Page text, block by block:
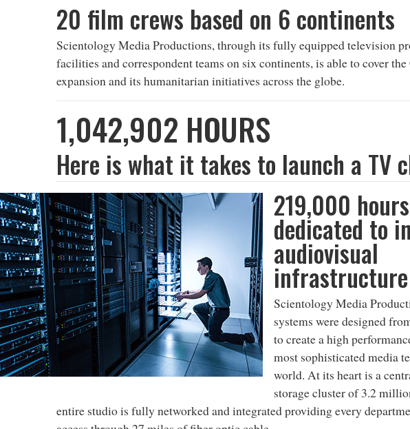
20 film crews based on 6 continents
Scientology Media Productions, through its fully equipped television
facilities and correspondent teams on six continents, is able to cover the
expansion and its humanitarian initiatives across the globe.
1,042,902 HOURS
Here is what it takes to launch a TV
219,000 hours
dedicated to
audiovisual
infrastructure
Scientology Media
systems were designed
to create a high
most sophisticated media
world. At its heart is a
storage cluster of 3.2
entire studio is fully networked and integrated providing every